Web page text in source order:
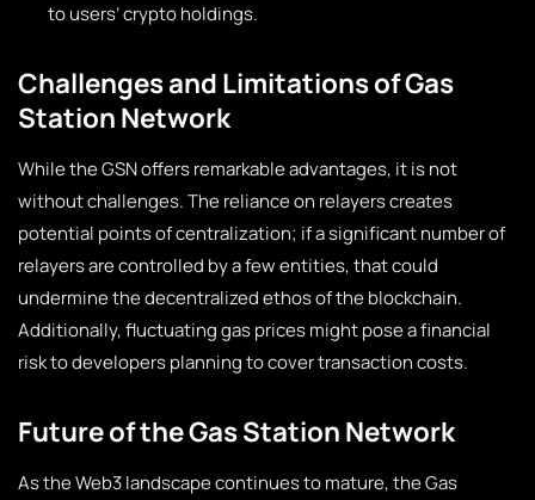
to users’ crypto holdings.
Challenges and Limitations of Gas
Station Network
While the GSN offers remarkable advantages, it is not
without challenges. The reliance on relayers creates
potential points of centralization; if a significant number of
relayers are controlled by a few entities, that could
undermine the decentralized ethos of the blockchain.
Additionally, fluctuating gas prices might pose a financial
risk to developers planning to cover transaction costs.
Future of the Gas Station Network
As the Web3 landscape continues to mature, the Gas